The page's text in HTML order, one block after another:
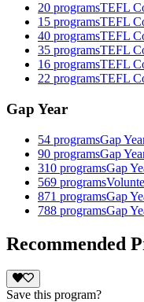
20 programsTEFL
15 programsTEFL
40 programsTEFL
35 programsTEFL
16 programsTEFL
22 programsTEFL
Gap Year
54 programsGap
90 programsGap
310 programsGap
569 programs
871 programsGap
788 programsGap
Recommended
Save this program?